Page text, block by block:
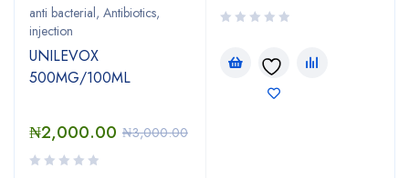
anti bacterial, Antibiotics,
injection
UNILEVOX
500MG/100ML
₦3,000.00
₦2,000.00